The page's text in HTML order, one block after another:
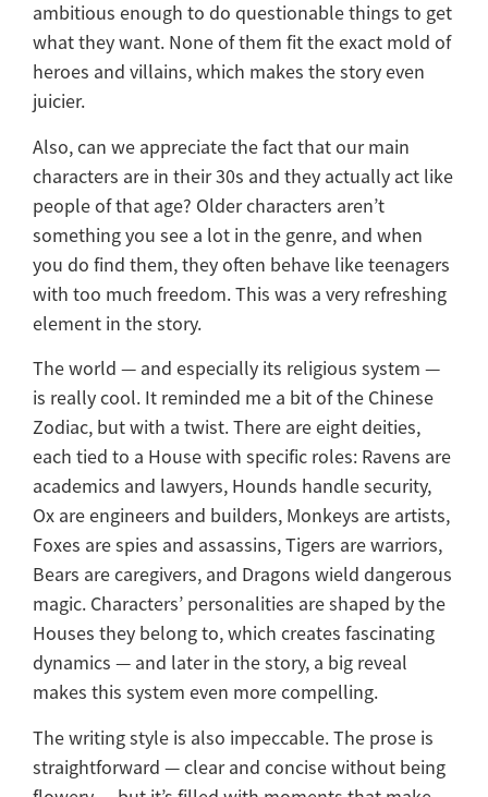
ambitious enough to do questionable things to get
what they want. None of them fit the exact mold of
heroes and villains, which makes the story even
juicier.
Also, can we appreciate the fact that our main
characters are in their 30s and they actually act like
people of that age? Older characters aren’t
something you see a lot in the genre, and when
you do find them, they often behave like teenagers
with too much freedom. This was a very refreshing
element in the story.
The world — and especially its religious system —
is really cool. It reminded me a bit of the Chinese
Zodiac, but with a twist. There are eight deities,
each tied to a House with specific roles: Ravens are
academics and lawyers, Hounds handle security,
Ox are engineers and builders, Monkeys are artists,
Foxes are spies and assassins, Tigers are warriors,
Bears are caregivers, and Dragons wield dangerous
magic. Characters’ personalities are shaped by the
Houses they belong to, which creates fascinating
dynamics — and later in the story, a big reveal
makes this system even more compelling.
The writing style is also impeccable. The prose is
straightforward — clear and concise without being